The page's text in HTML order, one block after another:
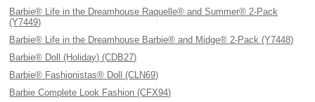
Barbie® Life in the Dreamhouse Raquelle® and Summer® 2-Pack
(Y7449)
Barbie® Life in the Dreamhouse Barbie® and Midge® 2-Pack (Y7448)
Barbie® Doll (Holiday) (CDB27)
Barbie® Fashionistas® Doll (CLN69)
Barbie Complete Look Fashion (CFX94)